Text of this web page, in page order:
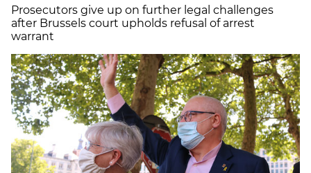
Prosecutors give up on further legal challenges
after Brussels court upholds refusal of arrest
warrant